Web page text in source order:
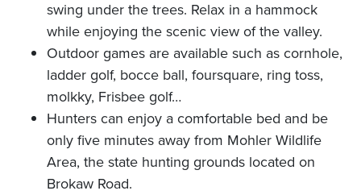
swing under the trees. Relax in a hammock
while enjoying the scenic view of the valley.
Outdoor games are available such as cornhole,
ladder golf, bocce ball, foursquare, ring toss,
molkky, Frisbee golf…
Hunters can enjoy a comfortable bed and be
only five minutes away from Mohler Wildlife
Area, the state hunting grounds located on
Brokaw Road.